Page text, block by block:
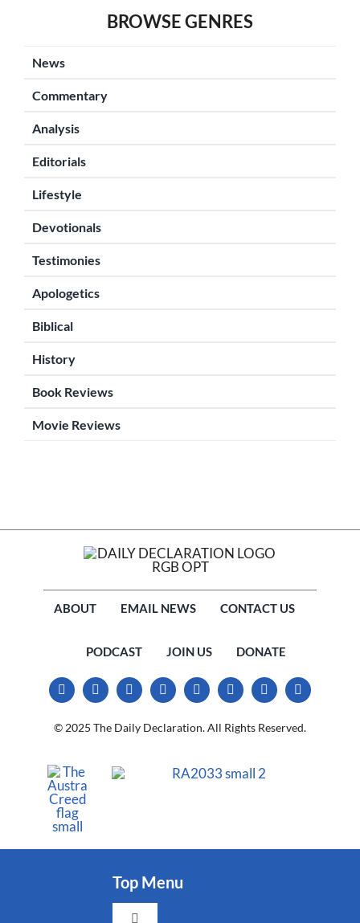
BROWSE GENRES
News
Commentary
Analysis
Editorials
Lifestyle
Devotionals
Testimonies
Apologetics
Biblical
History
Book Reviews
Movie Reviews
ABOUT EMAIL NEWS CONTACT US
PODCAST JOIN US DONATE
© 2025 The Daily Declaration. All Rights Reserved.
Top Menu